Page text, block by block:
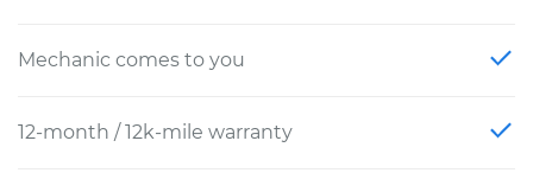
Mechanic comes to you
12-month / 12k-mile warranty